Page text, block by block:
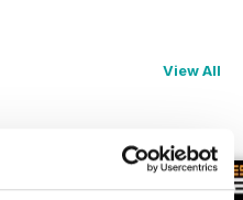
View All